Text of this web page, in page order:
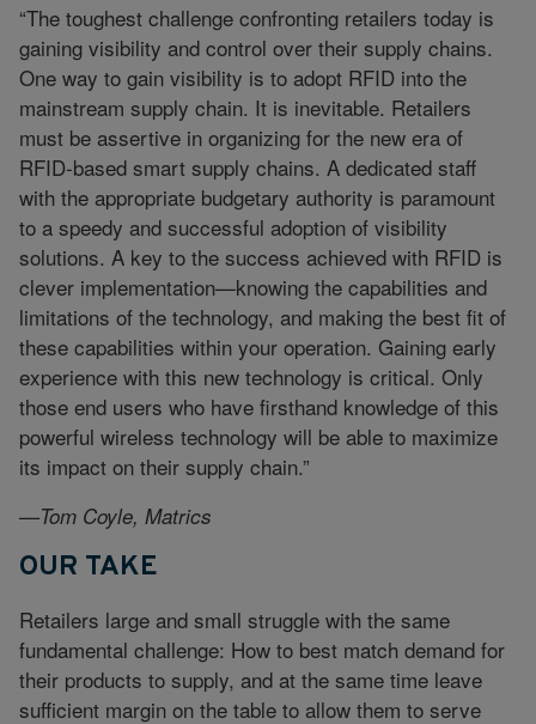
“The toughest challenge confronting retailers today is
gaining visibility and control over their supply chains.
One way to gain visibility is to adopt RFID into the
mainstream supply chain. It is inevitable. Retailers
must be assertive in organizing for the new era of
RFID-based smart supply chains. A dedicated staff
with the appropriate budgetary authority is paramount
to a speedy and successful adoption of visibility
solutions. A key to the success achieved with RFID is
clever implementation—knowing the capabilities and
limitations of the technology, and making the best fit of
these capabilities within your operation. Gaining early
experience with this new technology is critical. Only
those end users who have firsthand knowledge of this
powerful wireless technology will be able to maximize
its impact on their supply chain.”
—Tom Coyle, Matrics
OUR TAKE
Retailers large and small struggle with the same
fundamental challenge: How to best match demand for
their products to supply, and at the same time leave
sufficient margin on the table to allow them to serve